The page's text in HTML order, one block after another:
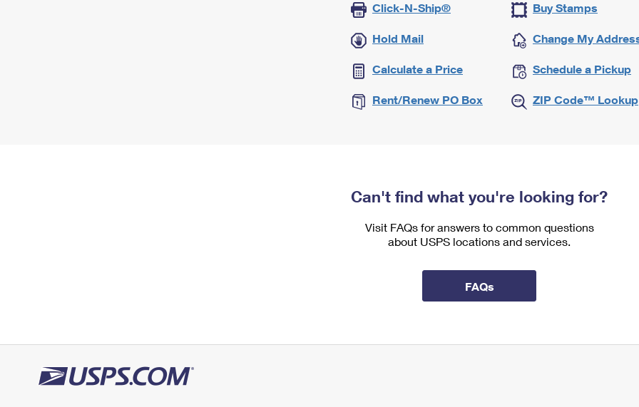
Click-N-Ship® Buy Stamps
Hold Mail Change My
Calculate a Price Schedule a Pickup
Rent/Renew PO Box ZIP Code™ Lookup
Can't find what you're looking for?
Visit FAQs for answers to common questions
about USPS locations and services.
FAQs